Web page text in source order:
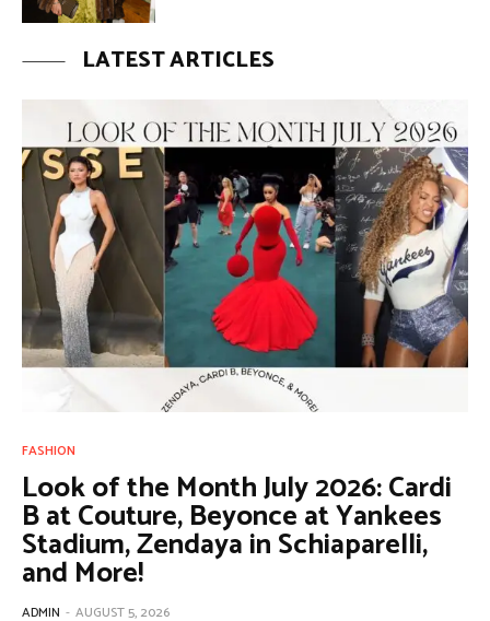
LATEST ARTICLES
FASHION
Look of the Month July 2026: Cardi
B at Couture, Beyonce at Yankees
Stadium, Zendaya in Schiaparelli,
and More!
ADMIN - AUGUST 5, 2026